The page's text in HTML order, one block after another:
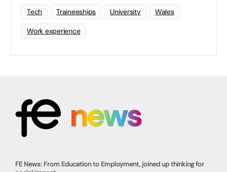
Tech Traineeships University Wales
Work experience
FE News: From Education to Employment, joined up thinking for